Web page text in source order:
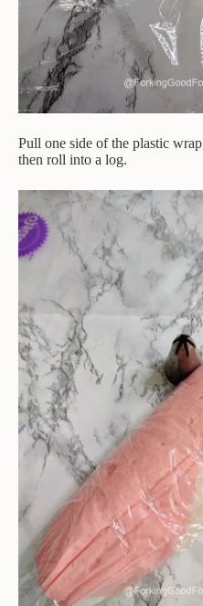
Pull one side of the plastic
then roll into a log.